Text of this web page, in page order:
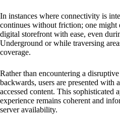
In instances where connectivity is
continues without friction; one might
digital storefront with ease, even
Underground or while traversing
coverage.
Rather than encountering a
backwards, users are presented with
accessed content. This sophisticated
experience remains coherent and
server availability.